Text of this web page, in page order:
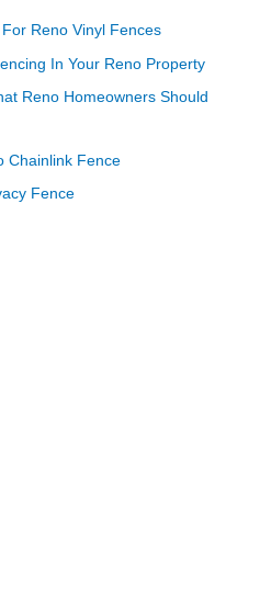
Reno Vinyl Fences
In Your Reno Property
Reno Homeowners Should
Chainlink Fence
Fence